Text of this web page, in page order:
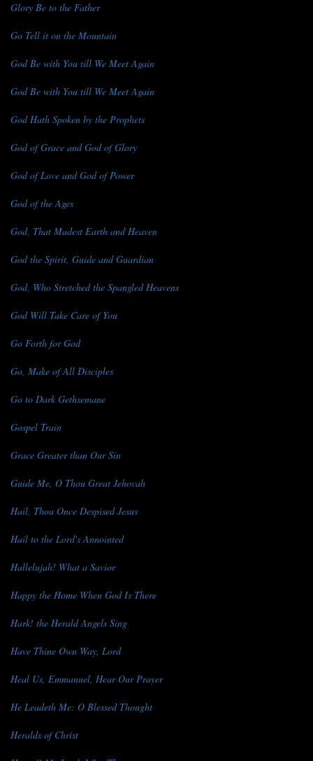
Glory Be to the Father
Go Tell it on the Mountain
God Be with You till We Meet Again
God Be with You till We Meet Again
God Hath Spoken by the Prophets
God of Grace and God of Glory
God of Love and God of Power
God of the Ages
God, That Madest Earth and Heaven
God the Spirit, Guide and Guardian
God, Who Stretched the Spangled Heavens
God Will Take Care of You
Go Forth for God
Go, Make of All Disciples
Go to Dark Gethsemane
Gospel Train
Grace Greater than Our Sin
Guide Me, O Thou Great Jehovah
Hail, Thou Once Despised Jesus
Hail to the Lord's Annointed
Hallelujah! What a Savior
Happy the Home When God Is There
Hark! the Herald Angels Sing
Have Thine Own Way, Lord
Heal Us, Emmanuel, Hear Our Prayer
He Leadeth Me: O Blessed Thought
Heralds of Christ